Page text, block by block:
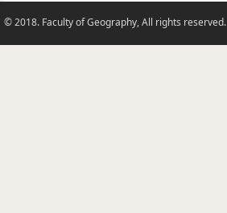
© 2018. Faculty of Geography, All rights reserved.